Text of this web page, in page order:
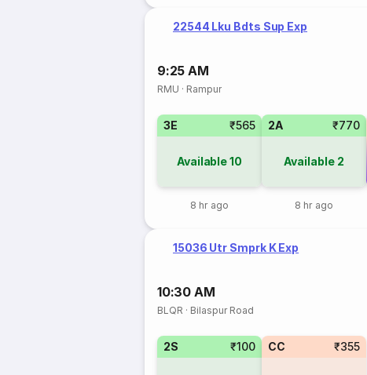
22544 Lku Bdts Sup Exp
9:25 AM
RMU · Rampur
3E ₹565
Available10
8 hr ago
2A ₹770
Available 2
8 hr ago
15036 Utr Smprk K Exp
10:30 AM
BLQR · Bilaspur Road
2S ₹100 CC ₹355